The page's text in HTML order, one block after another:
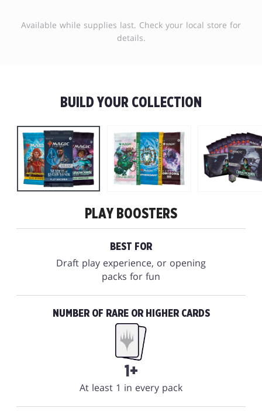
Available while supplies last. Check your local store for
details.
BUILD YOUR COLLECTION
PLAY BOOSTERS
BEST FOR
Draft play experience, or opening
packs for fun
NUMBER OF RARE OR HIGHER CARDS
1+
At least 1 in every pack